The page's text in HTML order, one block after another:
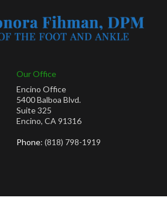
Our Office
Encino Office
5400 Balboa Blvd.
Suite 325
Encino, CA 91316
Phone: (818) 798-1919